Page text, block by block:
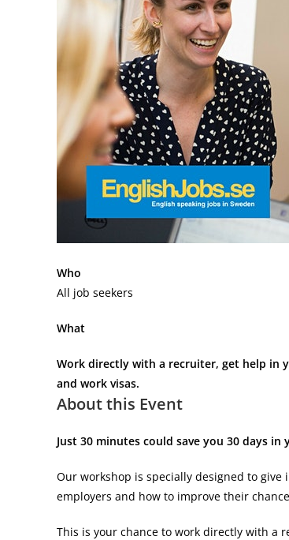
Who
All job seekers
What
Work directly with a recruiter, get help in
and work visas.
About this Event
Just 30 minutes could save you 30 days
Our workshop is specially designed to
employers and how to improve their
This is your chance to work directly with a